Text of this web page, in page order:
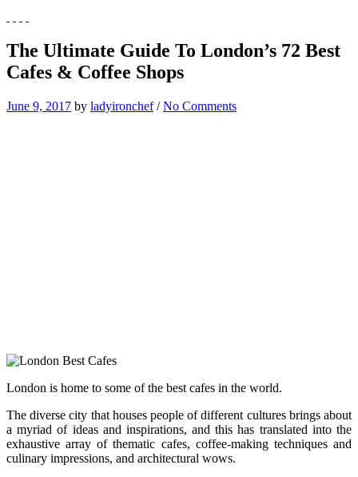
The Ultimate Guide To London’s 72 Best
Cafes & Coffee Shops
June 9, 2017 by ladyironchef/No Comments
London is home to some of the best cafes in the world.
The diverse city that houses people of different cultures brings about
a myriad of ideas and inspirations, and this has translated into the
exhaustive array of thematic cafes, coffee-making techniques and
culinary impressions, and architectural wows.